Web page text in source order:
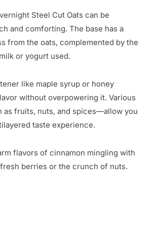
Steel Cut Oats can be
and comforting. The base has a
from the oats, complemented by the
or yogurt used.
like maple syrup or honey
without overpowering it. Various
fruits, nuts, and spices—allow you
taste experience.
flavors of cinnamon mingling with
berries or the crunch of nuts.